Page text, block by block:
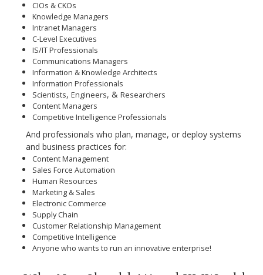
CIOs & CKOs
Knowledge Managers
Intranet Managers
C-Level Executives
IS/IT Professionals
Communications Managers
Information & Knowledge Architects
Information Professionals
Scientists, Engineers, & Researchers
Content Managers
Competitive Intelligence Professionals
And professionals who plan, manage, or deploy systems
and business practices for:
Content Management
Sales Force Automation
Human Resources
Marketing & Sales
Electronic Commerce
Supply Chain
Customer Relationship Management
Competitive Intelligence
Anyone who wants to run an innovative enterprise!